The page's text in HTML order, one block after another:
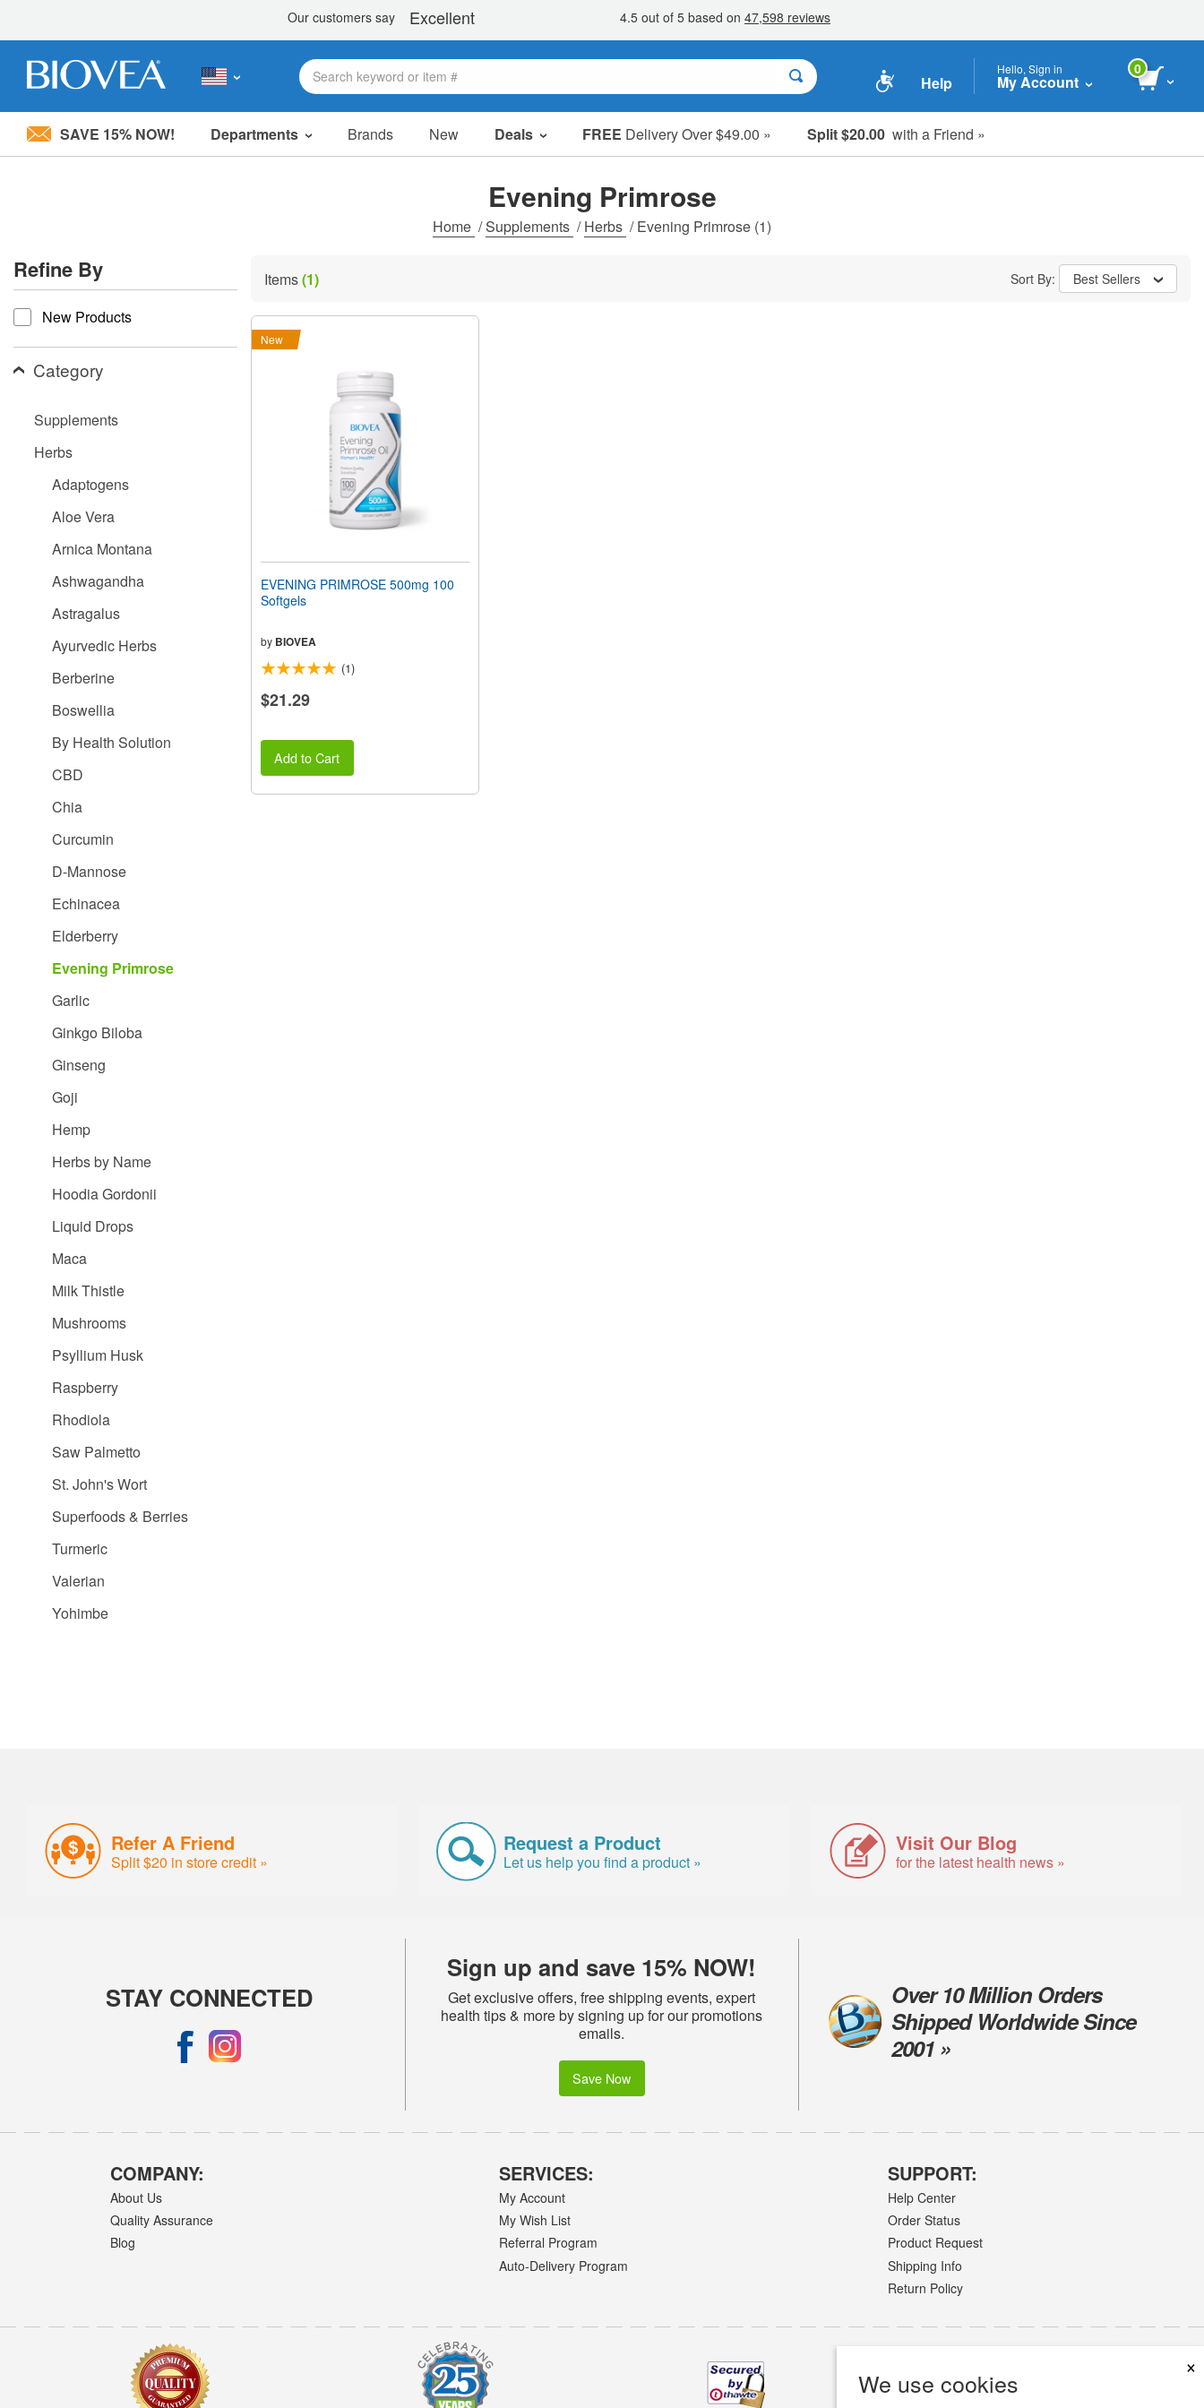
Please
system.
Press
Control-
F11
adjust
the
website
people
visual
disabilities
accessibility
Help
Hello, Sign in
My Account
0
SAVE 15% NOW! Departments Brands New Deals FREE Delivery Over $49.00 » Split $20.00 with a Friend »
Sale Items
Clearance
We use cookies
×
Evening Primrose
Home /Supplements /Herbs /Evening Primrose (1)
Refine By
refine by
New Products
Category
Supplements
Herbs
Adaptogens
Aloe Vera
Arnica Montana
Ashwagandha
Astragalus
Ayurvedic Herbs
Berberine
Boswellia
By Health Solution
CBD
Chia
Curcumin
D-Mannose
Echinacea
Elderberry
Evening Primrose
Garlic
Ginkgo Biloba
Ginseng
Goji
Hemp
Herbs by Name
Hoodia Gordonii
Liquid Drops
Maca
Milk Thistle
Mushrooms
Psyllium Husk
Raspberry
Rhodiola
Saw Palmetto
St. John's Wort
Superfoods & Berries
Turmeric
Valerian
Yohimbe
Items(1) Sort By: Best Sellers
New
EVENING PRIMROSE 500mg 100
Softgels
by BIOVEA
(1)
$21.29
Add to Cart
Refer A Friend
Split $20 in store credit »
Request a Product
Let us help you find a product »
Visit Our Blog
for the latest health news »
STAY CONNECTED
Sign up and save 15% NOW!
Get exclusive offers, free shipping events, expert
health tips & more by signing up for our promotions
emails.
Save Now
Over 10 Million Orders
Shipped Worldwide Since
2001 »
COMPANY:
About Us
Quality Assurance
Blog
SERVICES:
My Account
My Wish List
Referral Program
Auto-Delivery Program
SUPPORT:
Help Center
Order Status
Product Request
Shipping Info
Return Policy